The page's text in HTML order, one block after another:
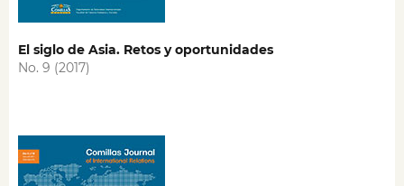
El siglo de Asia. Retos y oportunidades
No. 9 (2017)